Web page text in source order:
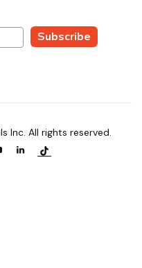
Subscribe
Inc. All rights reserved.